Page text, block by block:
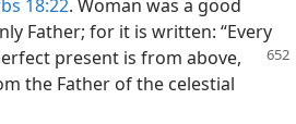
18:22. Woman was a good
Father; for it is written: “Every
present is from above,
the Father of the celestial